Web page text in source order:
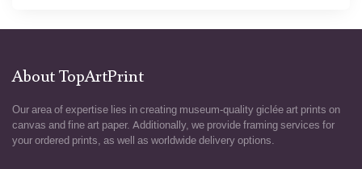
About TopArtPrint
Our area of expertise lies in creating museum-quality giclée art prints on
canvas and fine art paper. Additionally, we provide framing services for
your ordered prints, as well as worldwide delivery options.